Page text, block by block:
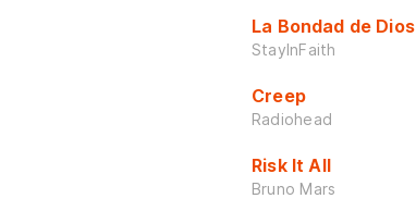
La Bondad de Dios
StayInFaith
Creep
Radiohead
Risk It All
Bruno Mars